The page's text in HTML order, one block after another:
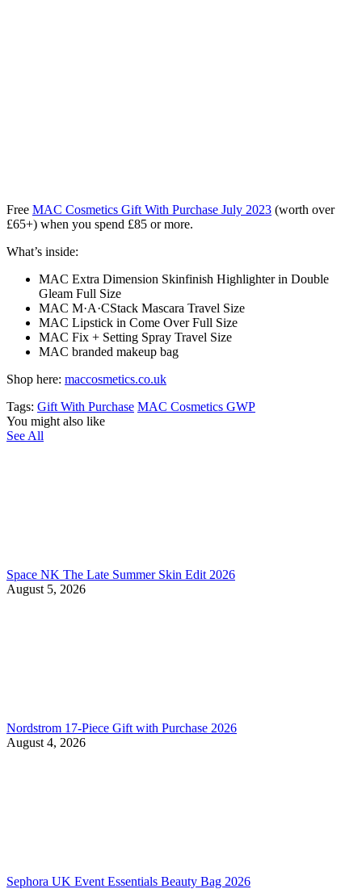
Free MAC Cosmetics Gift With Purchase July 2023 (worth over
£65+) when you spend £85 or more.
What’s inside:
MAC Extra Dimension Skinfinish Highlighter in Double
Gleam Full Size
MAC M·A·CStack Mascara Travel Size
MAC Lipstick in Come Over Full Size
MAC Fix + Setting Spray Travel Size
MAC branded makeup bag
Shop here: maccosmetics.co.uk
Tags: Gift With Purchase MAC Cosmetics GWP
You might also like
See All
Space NK The Late Summer Skin Edit 2026
August 5, 2026
Nordstrom 17-Piece Gift with Purchase 2026
August 4, 2026
Sephora UK Event Essentials Beauty Bag 2026